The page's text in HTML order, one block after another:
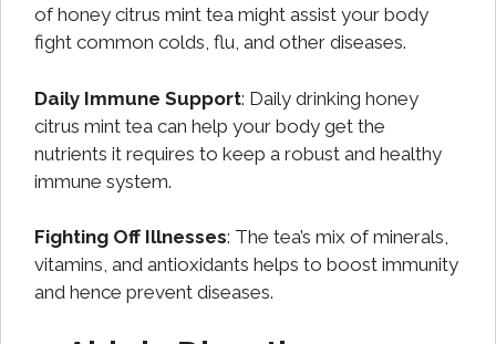
of honey citrus mint tea might assist your body
fight common colds, flu, and other diseases.
Daily Immune Support: Daily drinking honey
citrus mint tea can help your body get the
nutrients it requires to keep a robust and healthy
immune system.
Fighting Off Illnesses: The tea’s mix of minerals,
vitamins, and antioxidants helps to boost immunity
and hence prevent diseases.